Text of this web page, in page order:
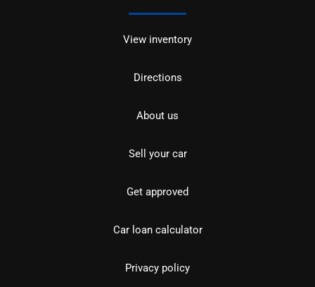
View inventory
Directions
About us
Sell your car
Get approved
Car loan calculator
Privacy policy